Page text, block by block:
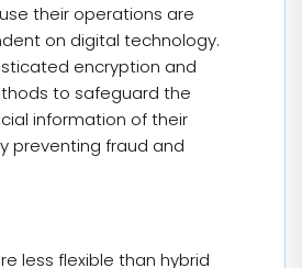
their operations are
on digital technology.
encryption and
to safeguard the
information of their
preventing fraud and
less flexible than hybrid